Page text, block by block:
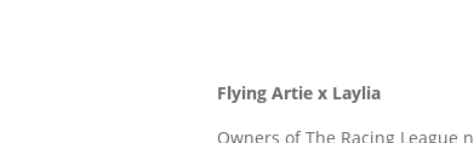
Flying Artie x Laylia
Owners of The Racing League